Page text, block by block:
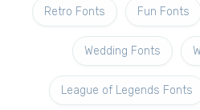
Retro Fonts Fun Fonts
Wedding Fonts
League of Legends Fonts